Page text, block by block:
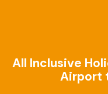
All Inclusive
Airport